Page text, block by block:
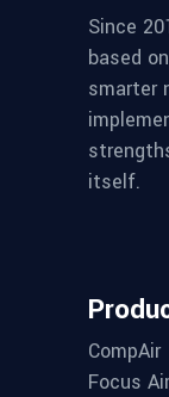
Since
based
smarter
itself.
CompAir
Focus